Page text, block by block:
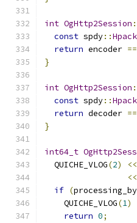
int OgHttp2Session
const spdy::
return encoder ==
}
int OgHttp2Session
const spdy::
return decoder ==
}
int64_t
  QUICHE_VLOG
(2) <<
<<
if (
    QUICHE_VLOG
(1)
return 0;